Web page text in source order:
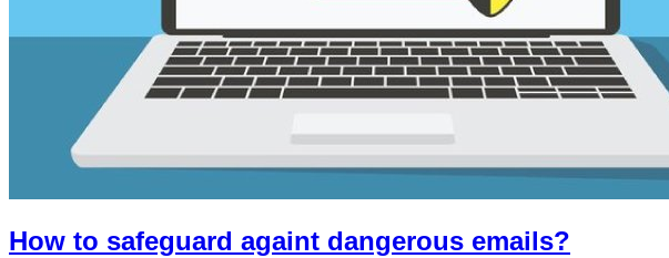
How to safeguard againt dangerous emails?